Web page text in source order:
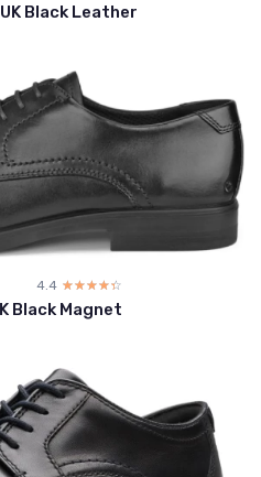
Black Leather
4.4 ☆☆☆☆☆
★★★★★
Black Magnet